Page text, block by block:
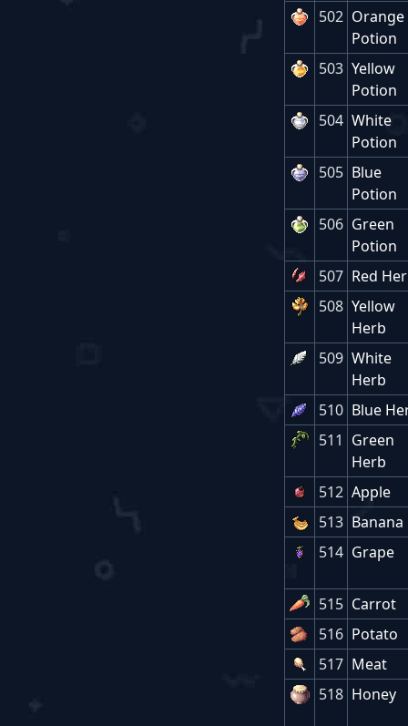
502 Orange
Potion
503 Yellow
Potion
504 White
Potion
505 Blue
Potion
506 Green
Potion
507 Red
508 Yellow
Herb
509 White
Herb
510 Blue
511 Green
Herb
512 Apple
513 Banana
514 Grape
515 Carrot
516 Potato
517 Meat
518 Honey